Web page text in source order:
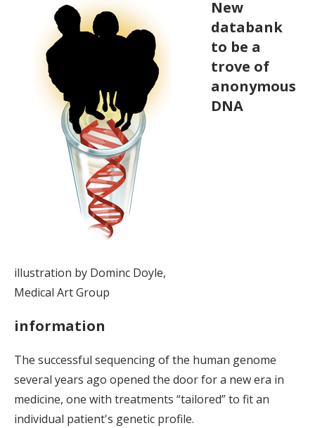
illustration by Dominc Doyle,
Medical Art Group
New
databank
to be a
trove of
anonymous
DNA
information
The successful sequencing of the human genome
several years ago opened the door for a new era in
medicine, one with treatments “tailored” to fit an
individual patient's genetic profile.